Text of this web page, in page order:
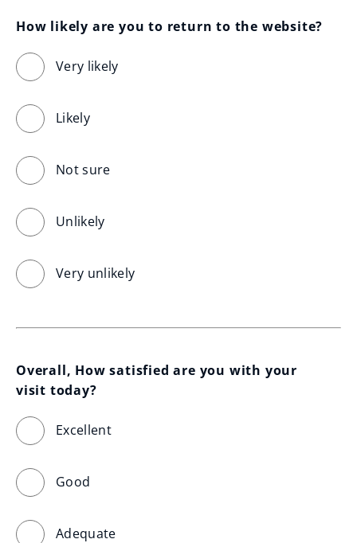
How likely are you to return to the website?
Very likely
Likely
Not sure
Unlikely
Very unlikely
Overall, How satisfied are you with your
visit today?
Excellent
Good
Adequate